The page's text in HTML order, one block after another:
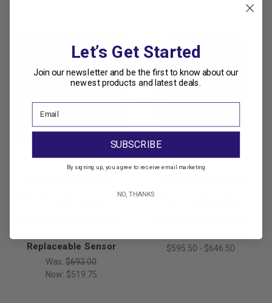
Macurco CX-12-CO: Gray
Replaceable Sensor
Was: $693.00
Now: $519.75
Macurco CX-6-NO2 or
$595.50 - $646.50
Let’s Get Started
Join our newsletter and be the first to know about our
newest products and latest deals.
SUBSCRIBE
By signing up, you agree to receive email marketing
NO, THANKS